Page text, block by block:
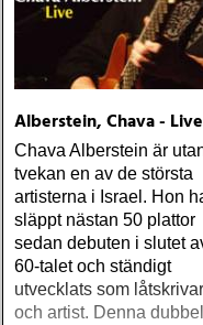
Alberstein, Chava - Live
Chava Alberstein är
tvekan en av de största
artisterna i Israel. Hon
släppt nästan 50 plattor
sedan debuten i slutet
60-talet och ständigt
utvecklats som
och artist. Denna